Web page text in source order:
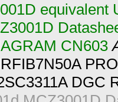
equivalent
CN603
DGC